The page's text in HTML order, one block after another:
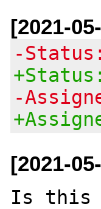
[2021-
-
-
[2021-
Is this